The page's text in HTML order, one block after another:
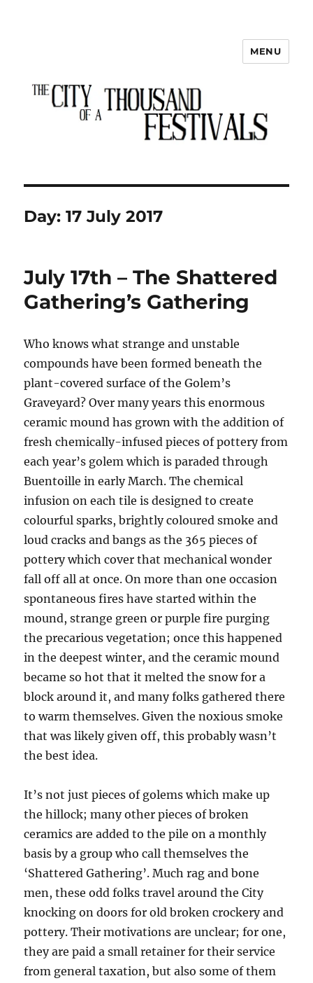
The City of a Thousand Festivals
MENU
Day:17 July 2017
July 17th – The Shattered
Gathering’s Gathering
Who knows what strange and unstable
compounds have been formed beneath the
plant-covered surface of the Golem’s
Graveyard? Over many years this enormous
ceramic mound has grown with the addition of
fresh chemically-infused pieces of pottery from
each year’s golem which is paraded through
Buentoille in early March. The chemical
infusion on each tile is designed to create
colourful sparks, brightly coloured smoke and
loud cracks and bangs as the 365 pieces of
pottery which cover that mechanical wonder
fall off all at once. On more than one occasion
spontaneous fires have started within the
mound, strange green or purple fire purging
the precarious vegetation; once this happened
in the deepest winter, and the ceramic mound
became so hot that it melted the snow for a
block around it, and many folks gathered there
to warm themselves. Given the noxious smoke
that was likely given off, this probably wasn’t
the best idea.
It’s not just pieces of golems which make up
the hillock; many other pieces of broken
ceramics are added to the pile on a monthly
basis by a group who call themselves the
‘Shattered Gathering’. Much rag and bone
men, these odd folks travel around the City
knocking on doors for old broken crockery and
pottery. Their motivations are unclear; for one,
they are paid a small retainer for their service
from general taxation, but also some of them